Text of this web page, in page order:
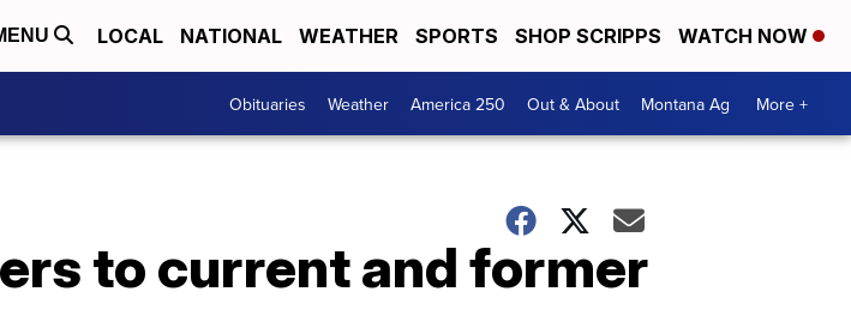
LOCAL NATIONAL WEATHER SPORTS SHOP SCRIPPS WATCH NOW
Obituaries Weather America 250 Out & About Montana Ag More +
to current and former